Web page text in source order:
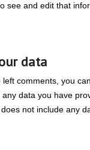
see and edit that
data
comments, you
data you have
not include any